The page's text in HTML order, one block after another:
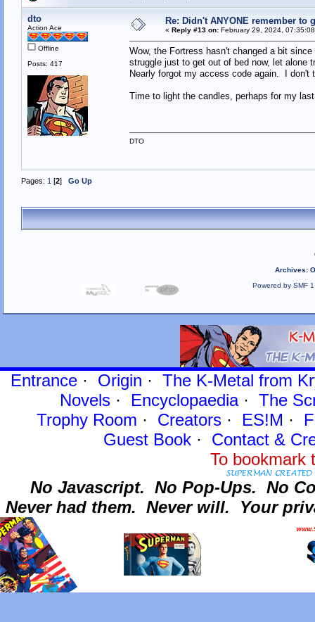
dto
Action Ace
Offline
Posts: 417
Re: Didn't ANYONE remember to
« Reply #13 on:February 29, 2024,
Wow, the Fortress hasn't changed a bit
struggle just to get out of bed now, let alone
Nearly forgot my access code again. I don't
Time to light the candles, perhaps for my
DTO
Pages: 1 [2] Go Up
Archives:
Powered by SMF
Entrance· Origin · The K-Metal from
Novels · Encyclopaedia· The
Trophy Room · Creators · ES!M ·
Guest Book· Contact&
To
No Javascript. No Pop-Ups. No
Never had them. Never will. Your